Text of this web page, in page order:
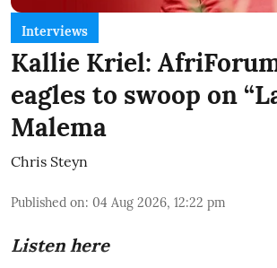
Interviews
Kallie Kriel:
eagles to swoop on
Malema
Chris Steyn
Published on: 04 Aug 2026, 12:22 pm
Listen here